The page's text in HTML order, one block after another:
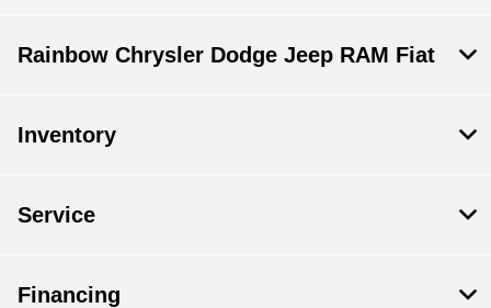
Rainbow Chrysler Dodge Jeep RAM Fiat
Inventory
Service
Financing